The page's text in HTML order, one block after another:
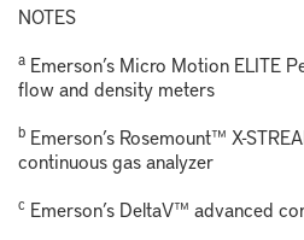
NOTES
a Emerson’s Micro Motion ELITE
flow and density meters
b Emerson’s Rosemount™ X-
continuous gas analyzer
c Emerson’s DeltaV™ advanced